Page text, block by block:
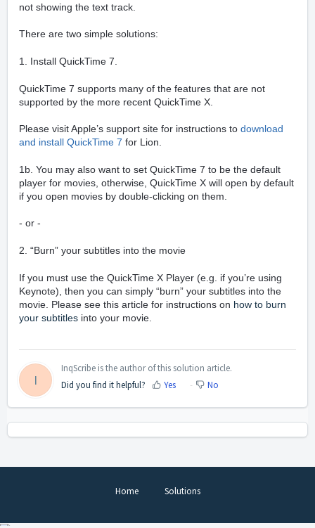
not showing the text track.
There are two simple solutions:
1. Install QuickTime 7.
QuickTime 7 supports many of the features that are not
supported by the more recent QuickTime X.
Please visit Apple’s support site for instructions to download
and install QuickTime 7 for Lion.
1b. You may also want to set QuickTime 7 to be the default
player for movies, otherwise, QuickTime X will open by default
if you open movies by double-clicking on them.
- or -
2. “Burn” your subtitles into the movie
If you must use the QuickTime X Player (e.g. if you’re using
Keynote), then you can simply “burn” your subtitles into the
movie. Please see this article for instructions on how to burn
your subtitles into your movie.
I
InqScribe is the author of this solution article.
Did you find it helpful?
Yes No
Home Solutions